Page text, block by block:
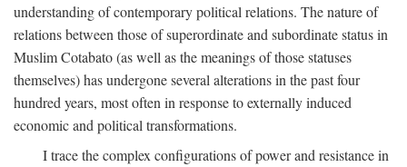
understanding of contemporary political relations. The nature of
relations between those of superordinate and subordinate status in
Muslim Cotabato (as well as the meanings of those statuses
themselves) has undergone several alterations in the past four
hundred years, most often in response to externally induced
economic and political transformations.
I trace the complex configurations of power and resistance in